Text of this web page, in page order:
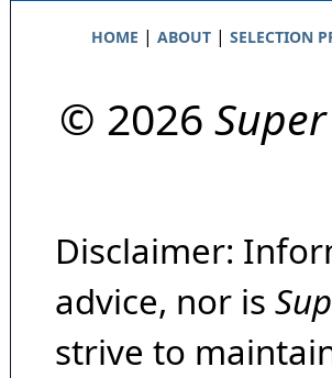
HOME | ABOUT| SELECTION
© 2026
Disclaimer:
advice, nor is
strive to